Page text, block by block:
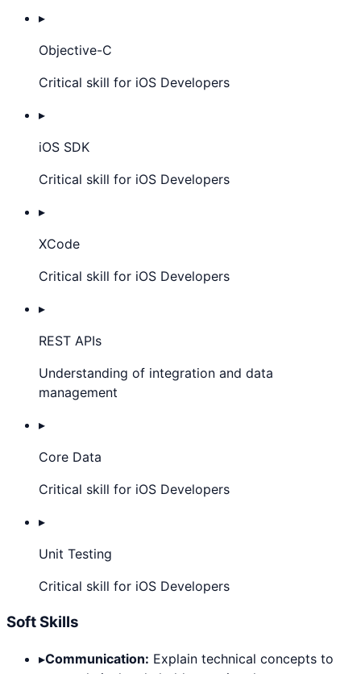
▸
Objective-C
Critical skill for iOS Developers
▸
iOS SDK
Critical skill for iOS Developers
▸
XCode
Critical skill for iOS Developers
▸
REST APIs
Understanding of integration and data
management
▸
Core Data
Critical skill for iOS Developers
▸
Unit Testing
Critical skill for iOS Developers
Soft Skills
▸Communication: Explain technical concepts to